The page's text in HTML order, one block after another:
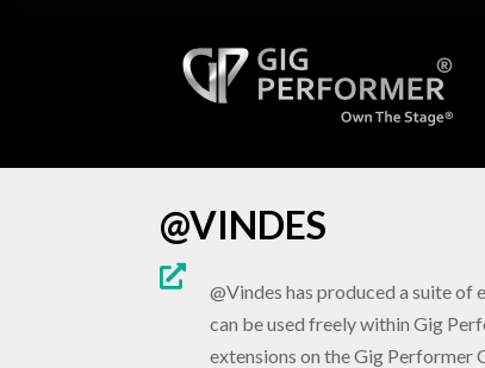
@VINDES

@Vindes has produced a suite
can be used freely within Gig
extensions on the Gig Performer